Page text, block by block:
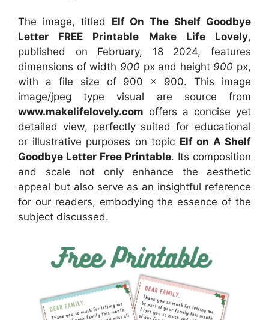
The image, titled Elf On The Shelf Goodbye
Letter FREE Printable Make Life Lovely,
published on February, 18 2024, features
dimensions of width 900 px and height 900 px,
with a file size of 900 x 900. This image
image/jpeg type visual are sourcefrom
www.makelifelovely.com offers a concise yet
detailed view, perfectly suited for educational
or illustrative purposes on topic Elf on A Shelf
Goodbye Letter Free Printable. Its composition
and scale not only enhance the aesthetic
appeal but also serve as an insightful reference
for our readers, embodying the essence of the
subject discussed.